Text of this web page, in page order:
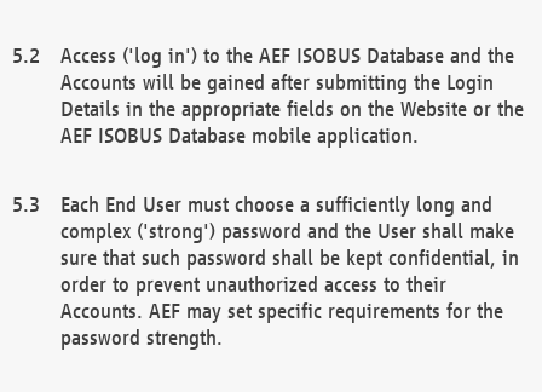
Access ('log in') to the AEF ISOBUS Database and the
Accounts will be gained after submitting the Login
Details in the appropriate fields on the Website or the
AEF ISOBUS Database mobile application.
Each End User must choose a sufficiently long and
complex ('strong') password and the User shall make
sure that such password shall be kept confidential, in
order to prevent unauthorized access to their
Accounts. AEF may set specific requirements for the
password strength.